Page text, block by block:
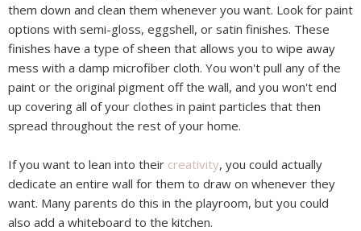
them down and clean them whenever you want. Look for paint
options with semi-gloss, eggshell, or satin finishes. These
finishes have a type of sheen that allows you to wipe away
mess with a damp microfiber cloth. You won't pull any of the
paint or the original pigment off the wall, and you won't end
up covering all of your clothes in paint particles that then
spread throughout the rest of your home.
If you want to lean into their creativity, you could actually
dedicate an entire wall for them to draw on whenever they
want. Many parents do this in the playroom, but you could
also add a whiteboard to the kitchen.